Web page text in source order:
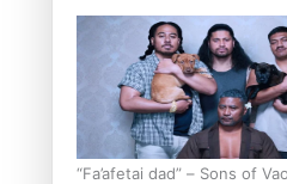
festivals
“Fa’afetai dad” – Sons of